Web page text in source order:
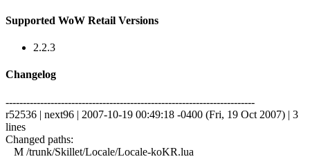
Supported WoW Retail Versions
2.2.3
Changelog
------------------------------------------------------------------------
r52536 | next96 | 2007-10-19 00:49:18 -0400 (Fri, 19 Oct 2007) | 3
lines
Changed paths:
M /trunk/Skillet/Locale/Locale-koKR.lua